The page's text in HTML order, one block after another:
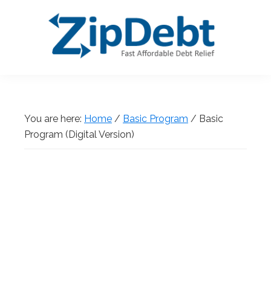
Debt
Relief
You are here: Home / Basic Program / Basic
Program (Digital Version)